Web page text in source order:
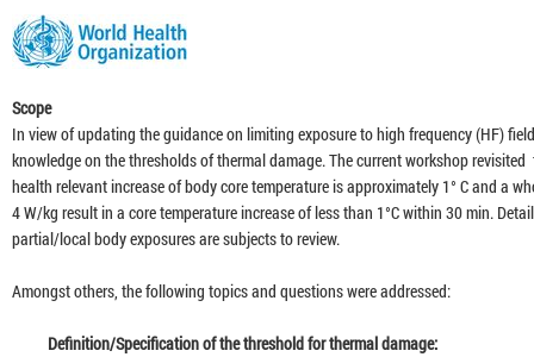
Scope
In view of updating the guidance on limiting exposure to high frequency (HF)
knowledge on the thresholds of thermal damage. The current workshop
health relevant increase of body core temperature is approximately 1° C and a
4 W/kg result in a core temperature increase of less than 1°C within 30 min.
partial/local body exposures are subjects to review.
Amongst others, the following topics and questions were addressed:
Definition/Specification of the threshold for thermal damage: